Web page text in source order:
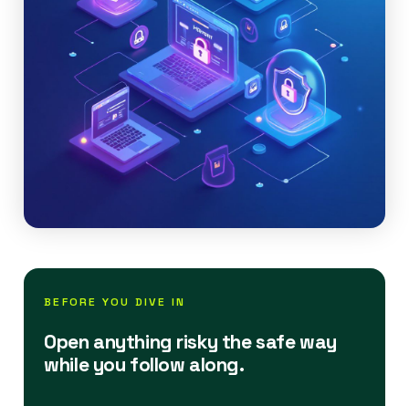
BEFORE YOU DIVE IN
Open anything risky the safe way
while you follow along.